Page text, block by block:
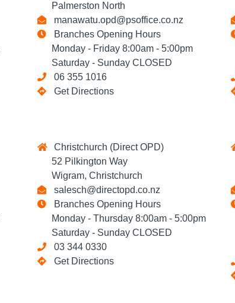
Palmerston North
manawatu.opd@psoffice.co.nz
Branches Opening Hours
Monday - Friday 8:00am - 5:00pm
Saturday - Sunday CLOSED
06 355 1016
Get Directions
Christchurch (Direct OPD)
52 Pilkington Way
Wigram, Christchurch
salesch@directopd.co.nz
Branches Opening Hours
Monday - Thursday 8:00am - 5:00pm
Saturday - Sunday CLOSED
03 344 0330
Get Directions